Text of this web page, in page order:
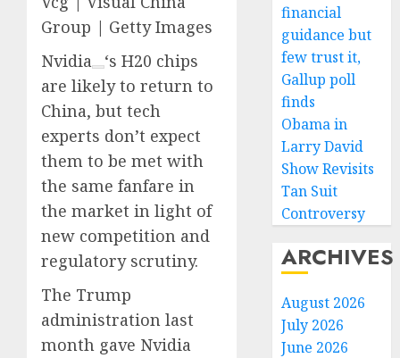
Group | Getty Images
Nvidia
‘s H20 chips
are likely to return to
China, but tech
experts don’t expect
them to be met with
the same fanfare in
the market in light of
new competition and
regulatory scrutiny.
The Trump
administration last
month gave Nvidia
financial
guidance but
few trust it,
Gallup poll
finds
Obama in
Larry David
Show Revisits
Tan Suit
Controversy
ARCHIVES
August 2026
July 2026
June 2026